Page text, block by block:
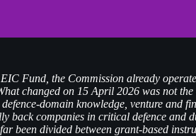
Fund, the Commission already
changed on 15 April 2026 was not
domain knowledge, venture and
companies in critical defence and
been divided between grant-based